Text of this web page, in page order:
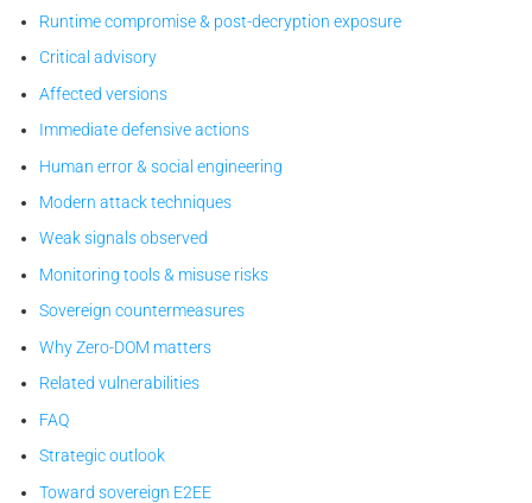
Runtime compromise & post-decryption exposure
Critical advisory
Affected versions
Immediate defensive actions
Human error & social engineering
Modern attack techniques
Weak signals observed
Monitoring tools & misuse risks
Sovereign countermeasures
Why Zero-DOM matters
Related vulnerabilities
FAQ
Strategic outlook
Toward sovereign E2EE